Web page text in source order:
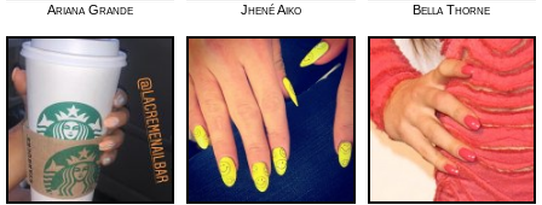
Ariana Grande Jhené Aiko Bella Thorne